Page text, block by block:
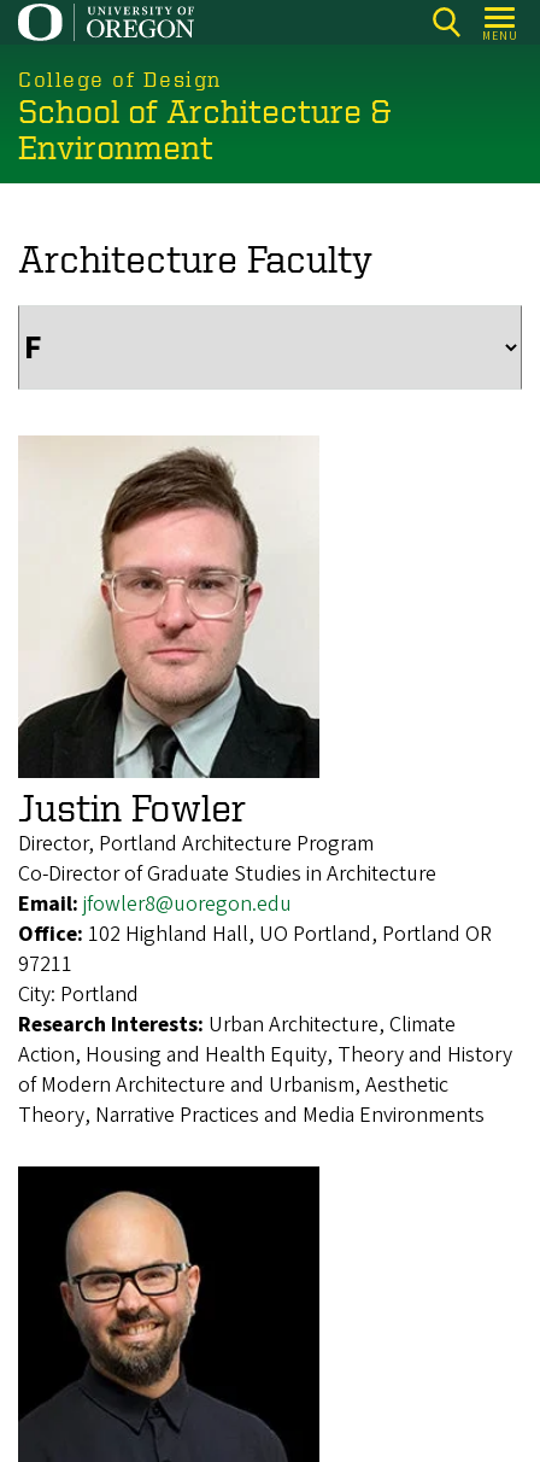
Skip
main
content
MENU
College of Design
School of Architecture &
Environment
Architecture Faculty
Justin Fowler
Director, Portland Architecture Program
Co-Director of Graduate Studies in Architecture
Email: jfowler8@uoregon.edu
Office: 102 Highland Hall, UO Portland, Portland OR
97211
City: Portland
Research Interests: Urban Architecture, Climate
Action, Housing and Health Equity, Theory and History
of Modern Architecture and Urbanism, Aesthetic
Theory, Narrative Practices and Media Environments